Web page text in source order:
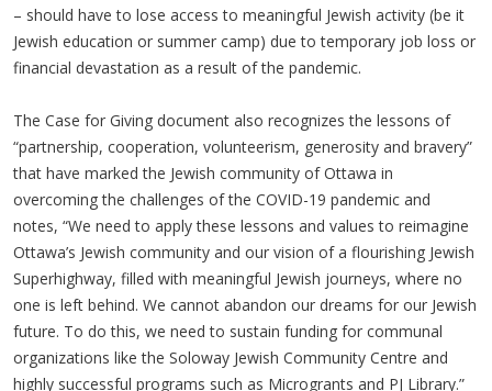
– should have to lose access to meaningful Jewish activity (be it
Jewish education or summer camp) due to temporary job loss or
financial devastation as a result of the pandemic.
The Case for Giving document also recognizes the lessons of
“partnership, cooperation, volunteerism, generosity and bravery”
that have marked the Jewish community of Ottawa in
overcoming the challenges of the COVID-19 pandemic and
notes, “We need to apply these lessons and values to reimagine
Ottawa’s Jewish community and our vision of a flourishing Jewish
Superhighway, filled with meaningful Jewish journeys, where no
one is left behind. We cannot abandon our dreams for our Jewish
future. To do this, we need to sustain funding for communal
organizations like the Soloway Jewish Community Centre and
highly successful programs such as Microgrants and PJ Library.”